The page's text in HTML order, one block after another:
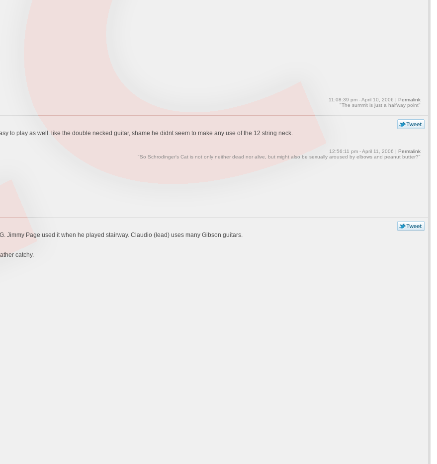
11:08:39 pm - April 10, 2006 | Permalink
"The summit is just a halfway point"
to play as well. like the double necked guitar, shame he didnt seem to make any use of the 12 string neck.
12:56:11 pm - April 11, 2006 | Permalink
"So Schrodinger's Cat is not only neither dead nor alive, but might also be sexually aroused by elbows and peanut butter?"
Jimmy Page used it when he played stairway. Claudio (lead) uses many Gibson guitars.
catchy.